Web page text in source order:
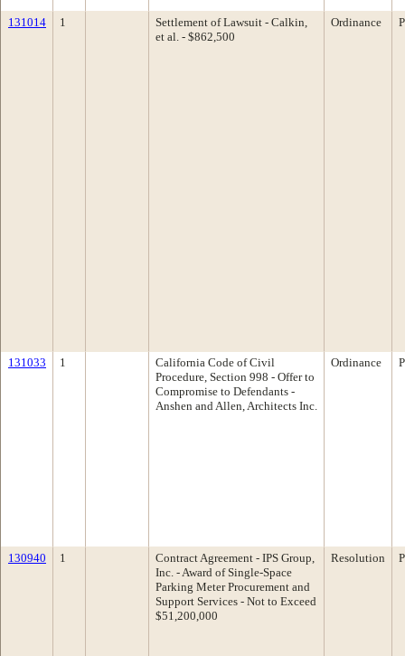
131014 1
Settlement of Lawsuit - Calkin,
et al. - $862,500
Ordinance
131033 1
California Code of Civil
Procedure, Section 998 - Offer to
Compromise to Defendants -
Anshen and Allen, Architects Inc.
Ordinance
130940 1
Contract Agreement - IPS Group,
Inc. - Award of Single-Space
Parking Meter Procurement and
Support Services - Not to Exceed
$51,200,000
Resolution